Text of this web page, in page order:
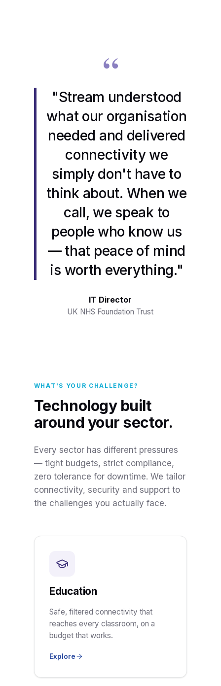
“
"Stream understood
what our organisation
needed and delivered
connectivity we
simply don't have to
think about. When we
call, we speak to
people who know us
— that peace of mind
is worth everything."
IT Director
UK NHS Foundation Trust
WHAT'S YOUR CHALLENGE?
Technology built
around your sector.
Every sector has different pressures
— tight budgets, strict compliance,
zero tolerance for downtime. We tailor
connectivity, security and support to
the challenges you actually face.
Education
Safe, filtered connectivity that
reaches every classroom, on a
budget that works.
Explore